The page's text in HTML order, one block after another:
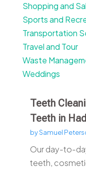
Shopping and
Sports and
Transportation
Travel and Tour
Waste
Weddings
Teeth
Teeth in
bySamuel
Our day-to-
teeth,